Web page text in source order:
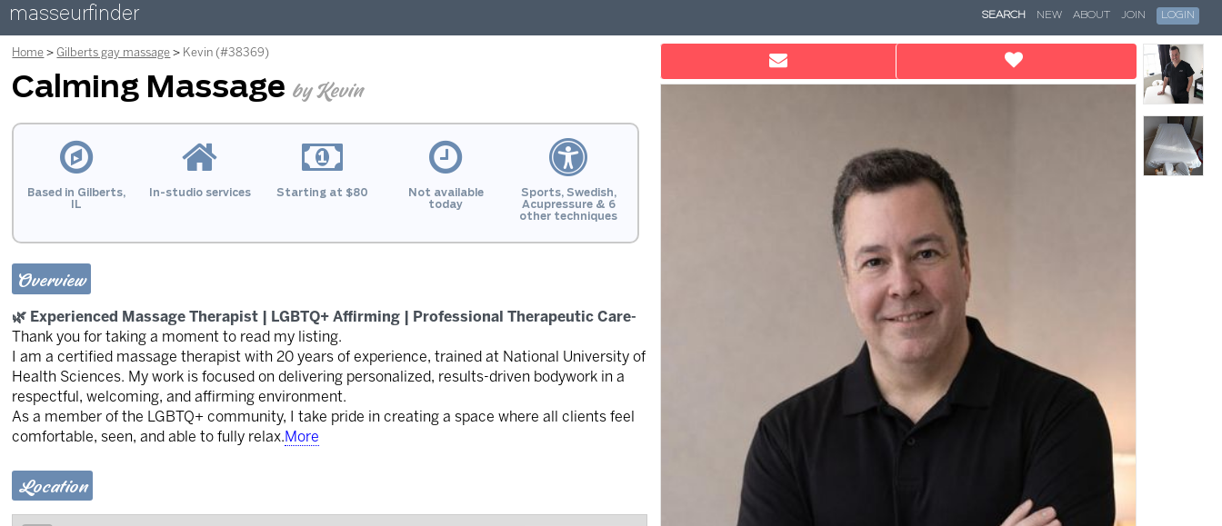
masseurfinder SEARCH NEW ABOUT JOIN LOGIN
Home Gilberts gay massage Kevin (#38369)
Calming Massage by Kevin
Based in Gilberts,
IL
In-studio services Starting at $80
Not available
today
Sports, Swedish,
Acupressure & 6
other techniques
Overview
🌿 Experienced Massage Therapist | LGBTQ+ Affirming | Professional Therapeutic Care-
Thank you for taking a moment to read my listing.
I am a certified massage therapist with 20 years of experience, trained at National University of
Health Sciences. My work is focused on delivering personalized, results-driven bodywork in a
respectful, welcoming, and affirming environment.
As a member of the LGBTQ+ community, I take pride in creating a space where all clients feel
comfortable, seen, and able to fully relax.More
Location